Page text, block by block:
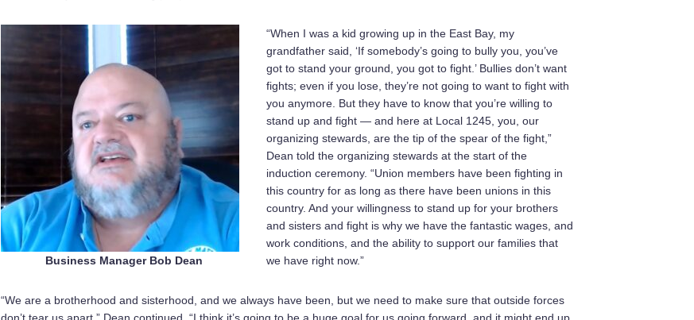
Business Manager Bob Dean
“When I was a kid growing up in the East Bay, my
grandfather said, ‘If somebody’s going to bully you, you’ve
got to stand your ground, you got to fight.’ Bullies don’t want
fights; even if you lose, they’re not going to want to fight with
you anymore. But they have to know that you’re willing to
stand up and fight — and here at Local 1245, you, our
organizing stewards, are the tip of the spear of the fight,”
Dean told the organizing stewards at the start of the
induction ceremony. “Union members have been fighting in
this country for as long as there have been unions in this
country. And your willingness to stand up for your brothers
and sisters and fight is why we have the fantastic wages, and
work conditions, and the ability to support our families that
we have right now.”
“We are a brotherhood and sisterhood, and we always have been, but we need to make sure that outside forces